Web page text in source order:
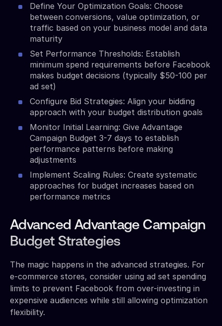
Define Your Optimization Goals: Choose
between conversions, value optimization, or
traffic based on your business model and data
maturity
Set Performance Thresholds: Establish
minimum spend requirements before Facebook
makes budget decisions (typically $50-100 per
ad set)
Configure Bid Strategies: Align your bidding
approach with your budget distribution goals
Monitor Initial Learning: Give Advantage
Campaign Budget 3-7 days to establish
performance patterns before making
adjustments
Implement Scaling Rules: Create systematic
approaches for budget increases based on
performance metrics
Advanced Advantage Campaign
Budget Strategies
The magic happens in the advanced strategies. For
e-commerce stores, consider using ad set spending
limits to prevent Facebook from over-investing in
expensive audiences while still allowing optimization
flexibility.